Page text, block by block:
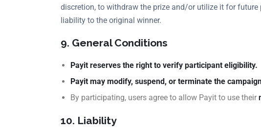
discretion, to withdraw the prize and/or utilize it for
liability to the original winner.
9. General Conditions
Payit reserves the right to verify participant eligibility.
Payit may modify, suspend, or terminate the
By participating, users agree to allow Payit to use their
10. Liability